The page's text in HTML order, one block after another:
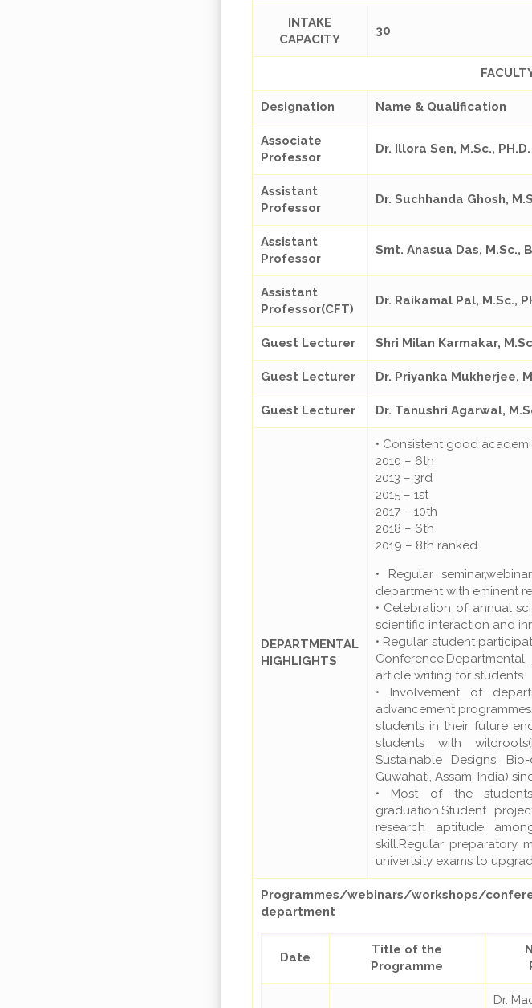
INTAKE
CAPACITY
30
Designation Name & Qualification
Associate
Professor
Dr. Illora Sen, M.Sc., PH.D.
Assistant
Professor
Dr. Suchhanda Ghosh,
Assistant
Professor
Smt. Anasua Das, M.Sc.,
Assistant
Professor(CFT)
Dr. Raikamal Pal, M.Sc.,
Guest Lecturer Shri Milan Karmakar,
Guest Lecturer Dr. Priyanka Mukherjee,
Guest Lecturer Dr. Tanushri Agarwal,
DEPARTMENTAL
HIGHLIGHTS
• Consistent good
2010 – 6th
2013 – 3rd
2015 – 1st
2017 – 10th
2018 – 6th
2019 – 8th ranked.
• Regular
department with eminent
• Celebration of annual
scientific interaction and
• Regular student
article writing for students.
• Involvement of
advancement
students in their future
students with
Sustainable Designs,
Guwahati, Assam, India)
• Most of the students
graduation.Student
research aptitude
skill.Regular preparatory
univertsity exams to
Programmes/webinars/workshops/
department
Date
Title of the
Programme
Dr.